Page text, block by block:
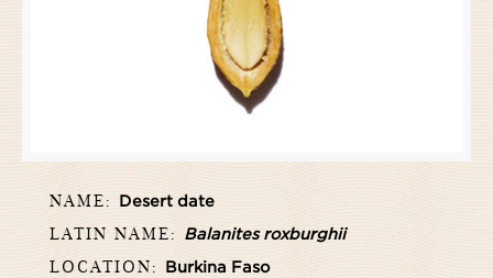
NAME: Desert date
LATIN NAME: Balanites roxburghii
LOCATION: Burkina Faso